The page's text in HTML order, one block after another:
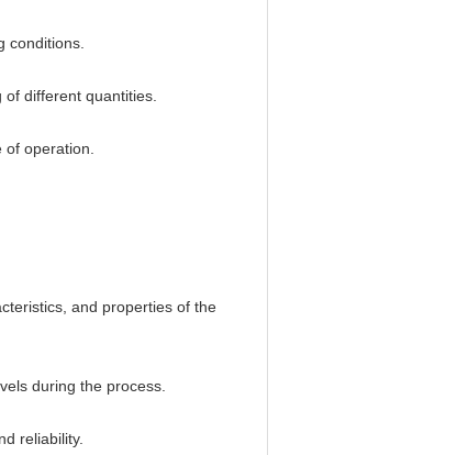
conditions.
different quantities.
operation.
and properties of the
during the process.
reliability.